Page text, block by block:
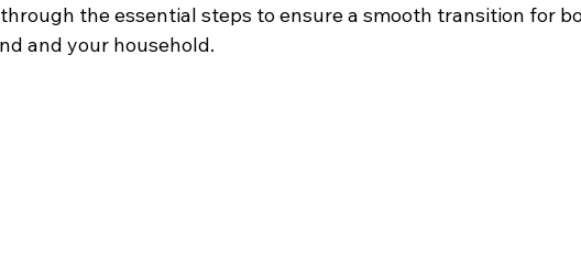
the essential steps to ensure a smooth transition for
and your household.